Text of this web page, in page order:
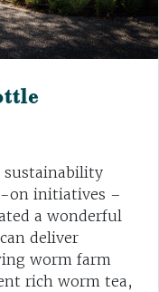
sustainability
on initiatives –
a wonderful
deliver
worm farm
rich worm tea,